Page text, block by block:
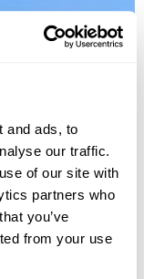
and ads, to
our traffic.
of our site with
partners who
you’ve
from your use
Adventure
Kokopo